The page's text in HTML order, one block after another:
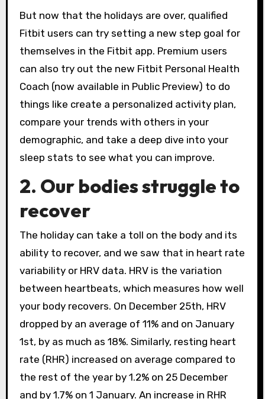
But now that the holidays are over, qualified
Fitbit users can try setting a new step goal for
themselves in the Fitbit app. Premium users
can also try out the new Fitbit Personal Health
Coach (now available in Public Preview) to do
things like create a personalized activity plan,
compare your trends with others in your
demographic, and take a deep dive into your
sleep stats to see what you can improve.
2. Our bodies struggle to
recover
The holiday can take a toll on the body and its
ability to recover, and we saw that in heart rate
variability or HRV data. HRV is the variation
between heartbeats, which measures how well
your body recovers. On December 25th, HRV
dropped by an average of 11% and on January
1st, by as much as 18%. Similarly, resting heart
rate (RHR) increased on average compared to
the rest of the year by 1.2% on 25 December
and by 1.7% on 1 January. An increase in RHR